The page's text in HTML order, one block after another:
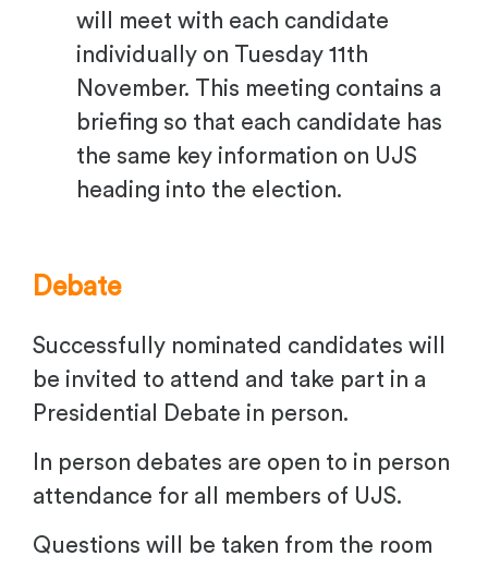
will meet with each candidate
individually on Tuesday 11th
November. This meeting contains a
briefing so that each candidate has
the same key information on UJS
heading into the election.
Debate
Successfully nominated candidates will
be invited to attend and take part in a
Presidential Debate in person.
In person debates are open to in person
attendance for all members of UJS.
Questions will be taken from the room